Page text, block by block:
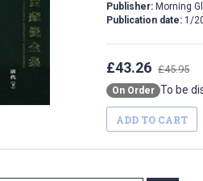
Publisher: Morning
Publication date: 1/
£43.26 £45.95
On Order To be
ADD TO CART